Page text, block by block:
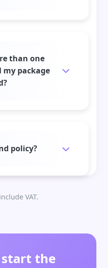
than one
my package
policy?
VAT.
start the